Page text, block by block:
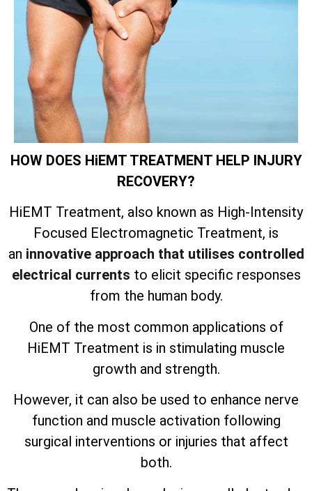
HOW DOES HiEMT TREATMENT HELP INJURY
RECOVERY?
HiEMT Treatment, also known as High-Intensity
Focused Electromagnetic Treatment, is
an innovative approach that utilises controlled
electrical currents to elicit specific responses
from the human body.
One of the most common applications of
HiEMT Treatment is in stimulating muscle
growth and strength.
However, it can also be used to enhance nerve
function and muscle activation following
surgical interventions or injuries that affect
both.